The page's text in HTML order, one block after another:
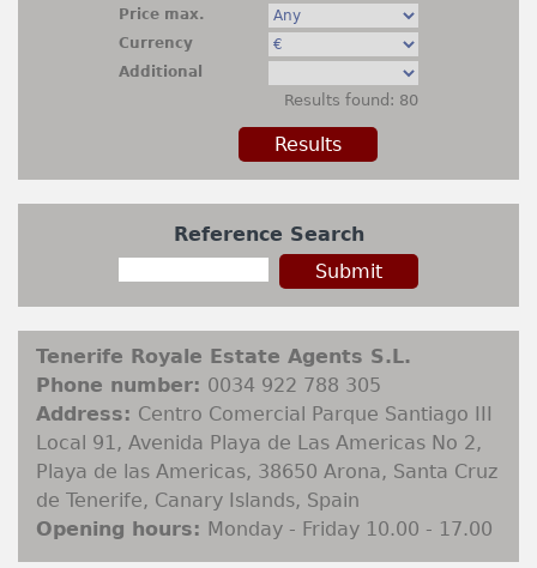
Contact
Price max.
Currency
Additional
Results found: 80
Reference Search
Tenerife Royale Estate Agents S.L.
Phone number: 0034 922 788 305
Address: Centro Comercial Parque Santiago III
Local 91, Avenida Playa de Las Americas No 2,
Playa de las Americas, 38650 Arona, Santa Cruz
de Tenerife, Canary Islands, Spain
Opening hours: Monday - Friday 10.00 - 17.00